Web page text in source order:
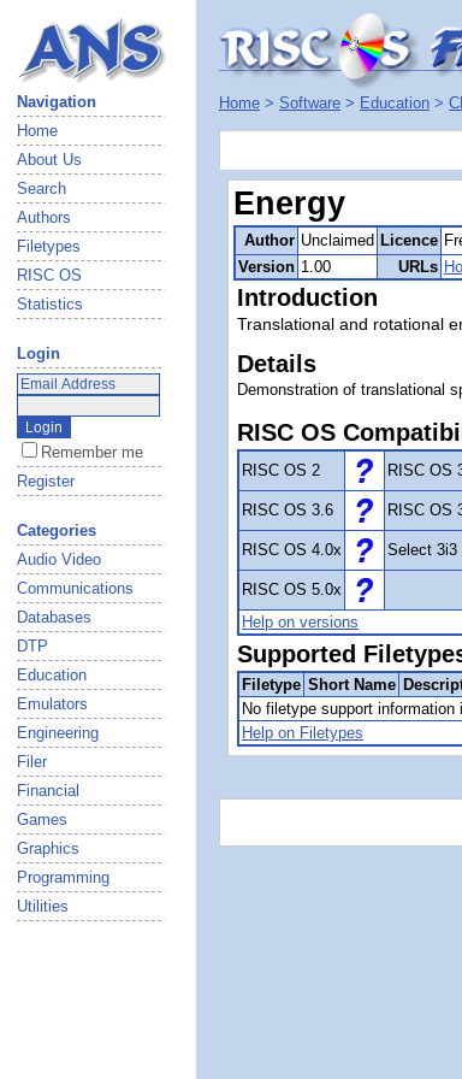
Navigation
Home
About Us
Search
Authors
Filetypes
RISC OS
Statistics
Login
Remember me
Register
Categories
Audio Video
Communications
Databases
DTP
Education
Emulators
Engineering
Filer
Financial
Games
Graphics
Programming
Utilities
Home > Software > Education >
Energy
Author Unclaimed Licence
Version 1.00 URLs
Introduction
Translational and rotational
Details
Demonstration of translational
RISC OS
RISC OS 2 RISC OS
RISC OS 3.6 RISC OS
RISC OS 4.0x Select 3i3
RISC OS 5.0x
Help on versions
Supported
Filetype Short Name
No filetype support
Help on Filetypes